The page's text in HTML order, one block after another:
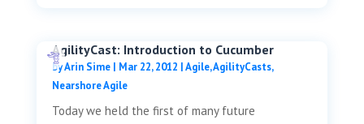
AgilityCast: Introduction to Cucumber
byArin Sime| Mar 22, 2012 |Agile,AgilityCasts,
Nearshore Agile
Today we held the first of many future